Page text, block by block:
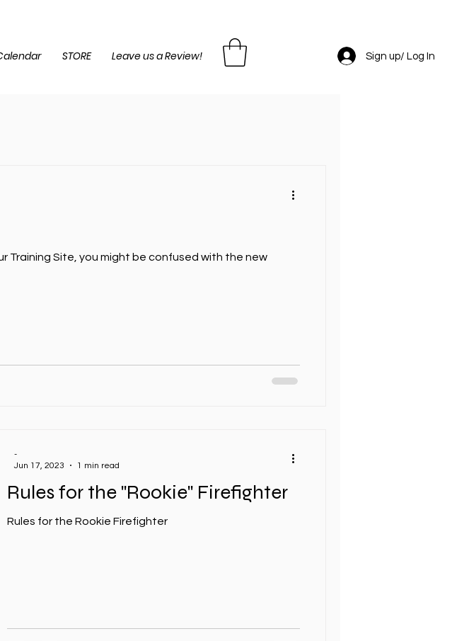
STORE Leave us a Review! Sign up/ Log In
Training Site, you might be confused with the new
Rules for the "Rookie" Firefighter
Rules for the Rookie Firefighter
-
Jun 17, 2023
1 min read